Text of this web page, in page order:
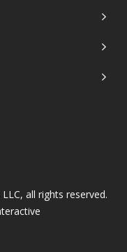
all rights reserved.